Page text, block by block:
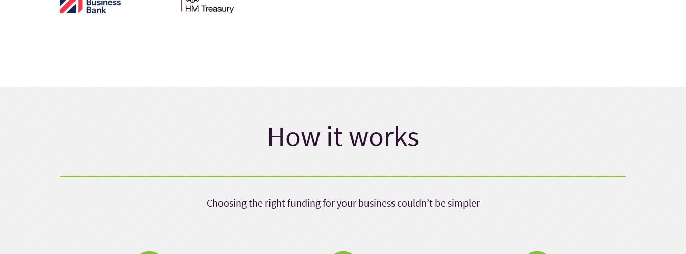
How it works
Choosing the right funding for your business couldn’t be simpler